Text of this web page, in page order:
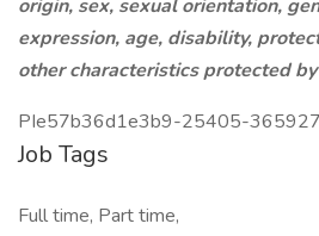
origin, sex, sexual orientation,
expression, age, disability,
other characteristics protected
PIe57b36d1e3b9-25405-
Job Tags
Full time, Part time,